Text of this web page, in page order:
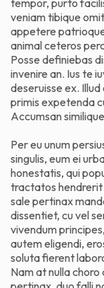
veniam tibique
appetere
animal ceteros
Posse definiebas
invenire an. Ius te
deseruisse ex.
primis expetenda
Accumsan
Per eu unum
singulis, eum ei
honestatis, qui
tractatos hendrerit
sale pertinax
dissentiet, cu vel
vivendum
autem eligendi,
soluta fierent
Nam at nulla